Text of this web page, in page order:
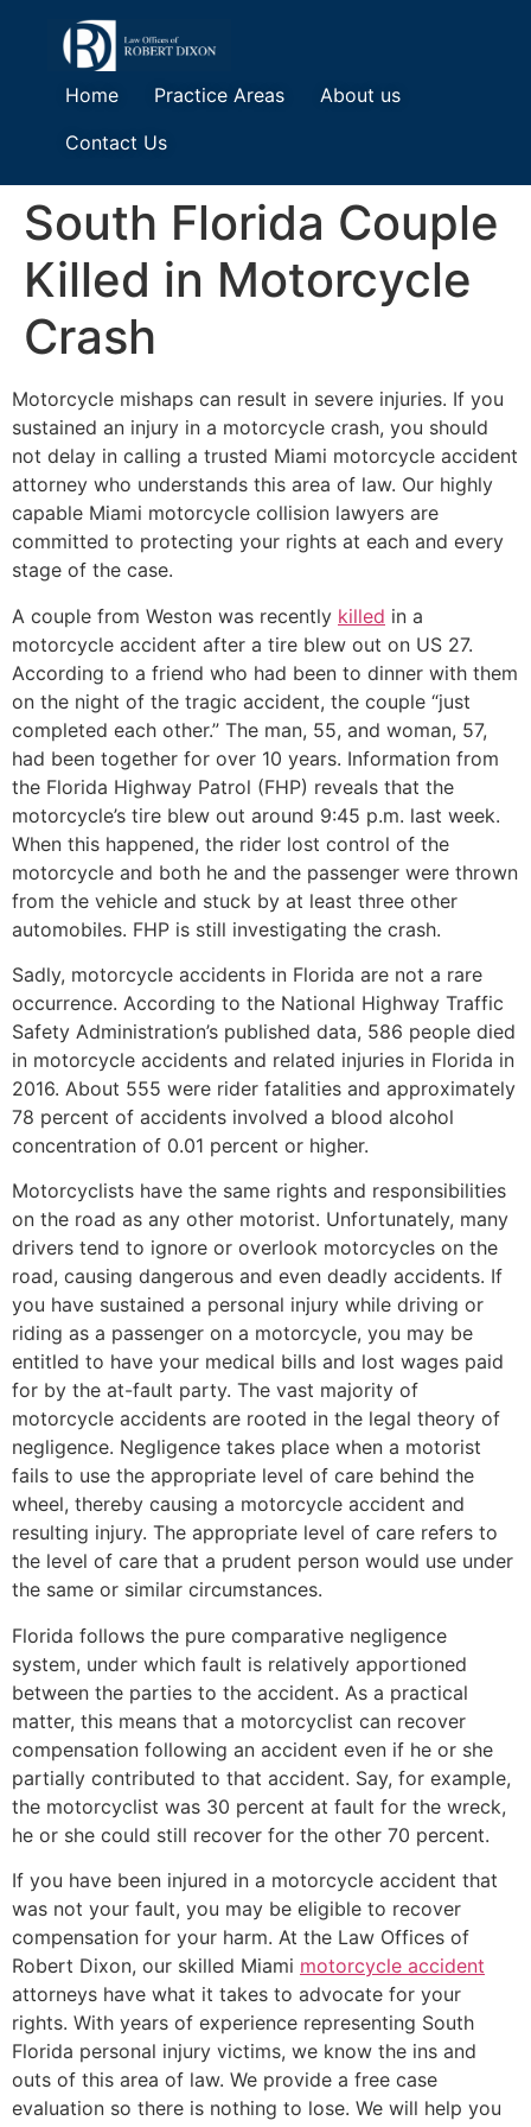
Home Practice Areas
About us
Contact Us
South Florida Couple
Killed in Motorcycle
Crash
Motorcycle mishaps can result in severe injuries. If you
sustained an injury in a motorcycle crash, you should
not delay in calling a trusted Miami motorcycle accident
attorney who understands this area of law. Our highly
capable Miami motorcycle collision lawyers are
committed to protecting your rights at each and every
stage of the case.
A couple from Weston was recently killed in a
motorcycle accident after a tire blew out on US 27.
According to a friend who had been to dinner with them
on the night of the tragic accident, the couple “just
completed each other.” The man, 55, and woman, 57,
had been together for over 10 years. Information from
the Florida Highway Patrol (FHP) reveals that the
motorcycle’s tire blew out around 9:45 p.m. last week.
When this happened, the rider lost control of the
motorcycle and both he and the passenger were thrown
from the vehicle and stuck by at least three other
automobiles. FHP is still investigating the crash.
Sadly, motorcycle accidents in Florida are not a rare
occurrence. According to the National Highway Traffic
Safety Administration’s published data, 586 people died
in motorcycle accidents and related injuries in Florida in
2016. About 555 were rider fatalities and approximately
78 percent of accidents involved a blood alcohol
concentration of 0.01 percent or higher.
Motorcyclists have the same rights and responsibilities
on the road as any other motorist. Unfortunately, many
drivers tend to ignore or overlook motorcycles on the
road, causing dangerous and even deadly accidents. If
you have sustained a personal injury while driving or
riding as a passenger on a motorcycle, you may be
entitled to have your medical bills and lost wages paid
for by the at-fault party. The vast majority of
motorcycle accidents are rooted in the legal theory of
negligence. Negligence takes place when a motorist
fails to use the appropriate level of care behind the
wheel, thereby causing a motorcycle accident and
resulting injury. The appropriate level of care refers to
the level of care that a prudent person would use under
the same or similar circumstances.
Florida follows the pure comparative negligence
system, under which fault is relatively apportioned
between the parties to the accident. As a practical
matter, this means that a motorcyclist can recover
compensation following an accident even if he or she
partially contributed to that accident. Say, for example,
the motorcyclist was 30 percent at fault for the wreck,
he or she could still recover for the other 70 percent.
If you have been injured in a motorcycle accident that
was not your fault, you may be eligible to recover
compensation for your harm. At the Law Offices of
Robert Dixon, our skilled Miami motorcycle accident
attorneys have what it takes to advocate for your
rights. With years of experience representing South
Florida personal injury victims, we know the ins and
outs of this area of law. We provide a free case
evaluation so there is nothing to lose. We will help you